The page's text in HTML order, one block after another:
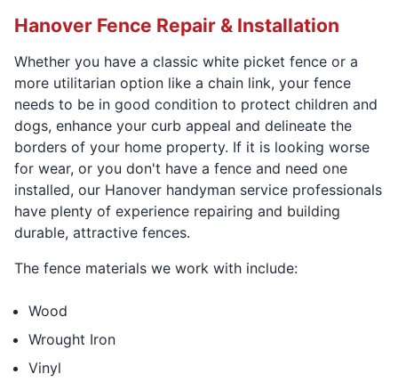
Hanover Fence Repair & Installation
Whether you have a classic white picket fence or a
more utilitarian option like a chain link, your fence
needs to be in good condition to protect children and
dogs, enhance your curb appeal and delineate the
borders of your home property. If it is looking worse
for wear, or you don't have a fence and need one
installed, our Hanover handyman service professionals
have plenty of experience repairing and building
durable, attractive fences.
The fence materials we work with include:
Wood
Wrought Iron
Vinyl